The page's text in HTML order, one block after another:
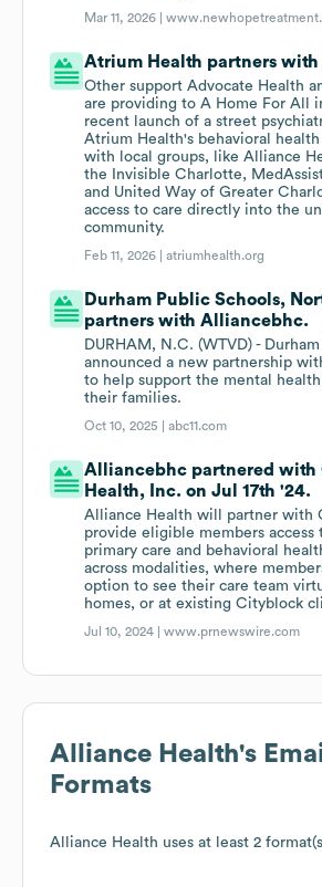
Mar 11, 2026 |
Atrium Health partners
Other support Advocate Health
are providing to A Home For All
recent launch of a street
Atrium Health's behavioral
with local groups, like Alliance
the Invisible Charlotte,
and United Way of Greater
access to care directly into the
community.
Feb 11, 2026 |atriumhealth.org
Durham Public Schools,
partners with Alliancebhc.
DURHAM, N.C. (WTVD) -
announced a new partnership
to help support the mental
their families.
Oct 10, 2025 |abc11.com
Alliancebhc partnered with
Health, Inc. on Jul 17th '24.
Alliance Health will partner with
provide eligible members access
primary care and behavioral
across modalities, where
option to see their care team
homes, or at existing Cityblock
Jul 10, 2024 |www.prnewswire.com
Alliance Health's
Formats
Alliance Health uses at least 2